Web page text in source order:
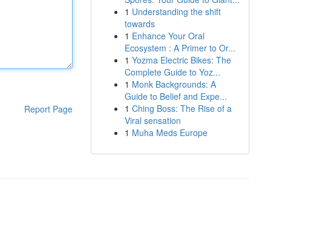
Report Page
1 Understanding the shift
towards
1 Enhance Your Oral
Ecosystem : A Primer to Or...
1 Yozma Electric Bikes: The
Complete Guide to Yoz...
1 Monk Backgrounds: A
Guide to Belief and Expe...
1 Ching Boss: The Rise of a
Viral sensation
1 Muha Meds Europe